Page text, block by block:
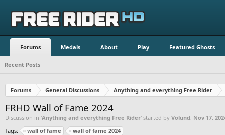
Forums Medals About Play Featured Ghosts
Recent Posts
Forums General Discussions Anything and everything Free Rider
FRHD Wall of Fame 2024
Discussion in 'Anything and everything Free Rider' started by Volund, Nov 17,
Tags:
wall of fame wall of fame 2024